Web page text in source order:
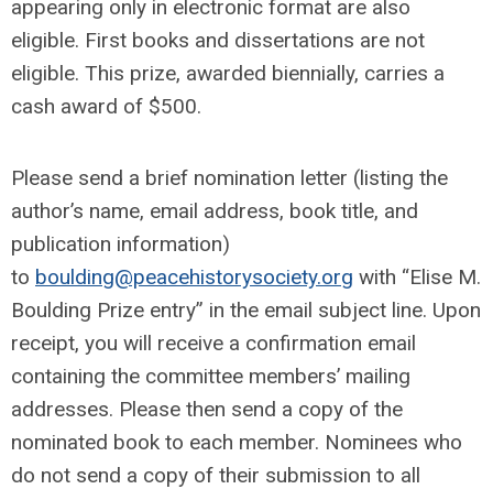
appearing only in electronic format are also
eligible. First books and dissertations are not
eligible. This prize, awarded biennially, carries a
cash award of $500.
Please send a brief nomination letter (listing the
author’s name, email address, book title, and
publication information)
to boulding@peacehistorysociety.org with “Elise M.
Boulding Prize entry” in the email subject line. Upon
receipt, you will receive a confirmation email
containing the committee members’ mailing
addresses. Please then send a copy of the
nominated book to each member. Nominees who
do not send a copy of their submission to all